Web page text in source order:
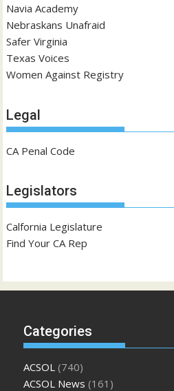
Navia Academy
Nebraskans Unafraid
Safer Virginia
Texas Voices
Women Against Registry
Legal
CA Penal Code
Legislators
Calfornia Legislature
Find Your CA Rep
Categories
ACSOL (740)
ACSOL News (161)